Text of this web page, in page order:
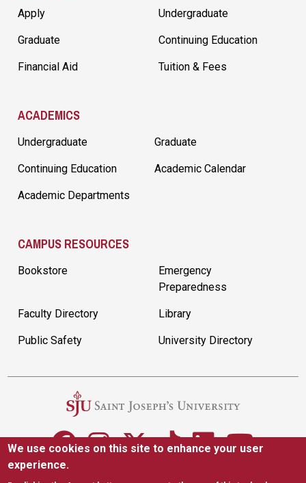
Apply Undergraduate
Graduate Continuing Education
Financial Aid Tuition & Fees
ACADEMICS
Undergraduate Graduate
Continuing Education Academic Calendar
Academic Departments
CAMPUS RESOURCES
Bookstore
Emergency
Preparedness
Faculty Directory Library
Public Safety University Directory
We use cookies on this site to enhance your user
experience.